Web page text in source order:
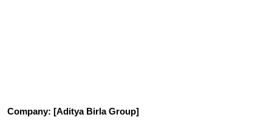
Company: [Aditya Birla Group]